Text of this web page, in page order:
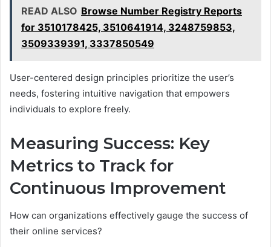
READ ALSO Browse Number Registry Reports
for 3510178425, 3510641914, 3248759853,
3509339391, 3337850549
User-centered design principles prioritize the user’s
needs, fostering intuitive navigation that empowers
individuals to explore freely.
Measuring Success: Key
Metrics to Track for
Continuous Improvement
How can organizations effectively gauge the success of
their online services?